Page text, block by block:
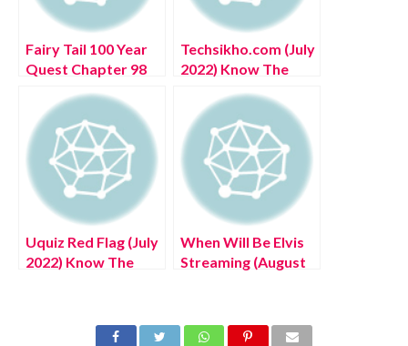
Fairy Tail 100 Year
Quest Chapter 98
Series
Techsikho.com (July
2022) Know The
Uquiz Red Flag (July
2022) Know The
When Will Be Elvis
Streaming (August